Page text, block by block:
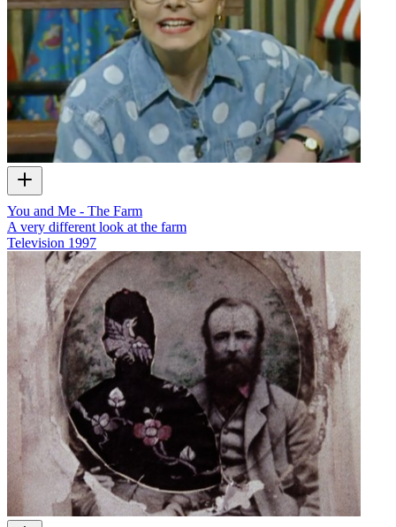
You and Me - The Farm
A very different look at the farm
Television 1997